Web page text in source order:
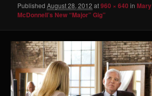
PublishedAugust 28, 2012 at960 × 640 inMary
McDonnell’s New “Major” Gig”